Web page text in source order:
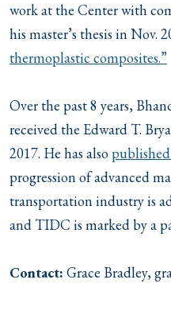
work at the Center with
his master’s thesis in Nov.
thermoplastic composites.”
Over the past 8 years,
received the Edward T.
2017. He has also
progression of advanced
transportation industry is
and TIDC is marked by a
Contact:Grace Bradley,